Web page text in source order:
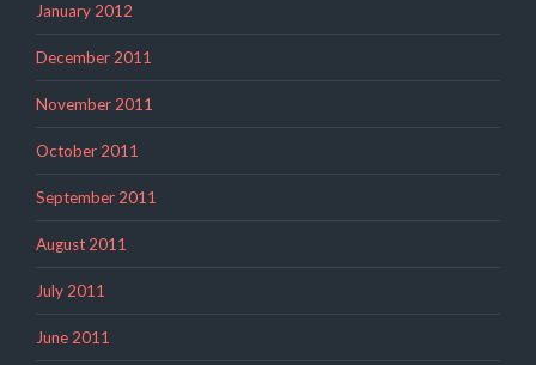
January 2012
December 2011
November 2011
October 2011
September 2011
August 2011
July 2011
June 2011